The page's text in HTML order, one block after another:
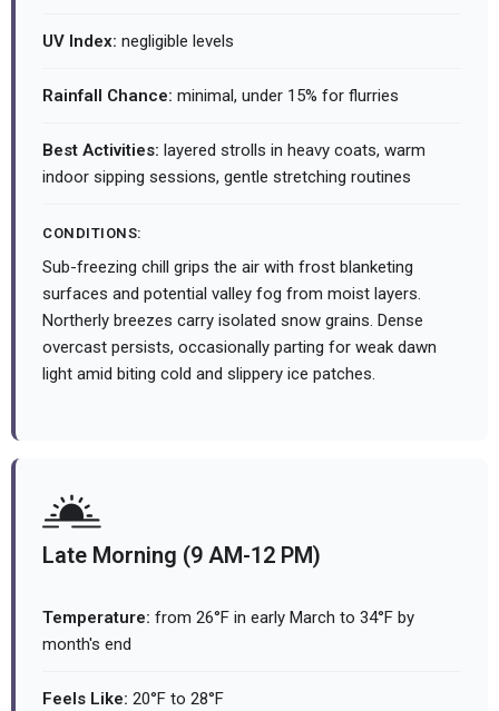
UV Index: negligible levels
Rainfall Chance: minimal, under 15% for flurries
Best Activities: layered strolls in heavy coats, warm
indoor sipping sessions, gentle stretching routines
CONDITIONS:
Sub-freezing chill grips the air with frost blanketing
surfaces and potential valley fog from moist layers.
Northerly breezes carry isolated snow grains. Dense
overcast persists, occasionally parting for weak dawn
light amid biting cold and slippery ice patches.
Late Morning (9 AM-12 PM)
Temperature: from 26°F in early March to 34°F by
month's end
Feels Like: 20°F to 28°F